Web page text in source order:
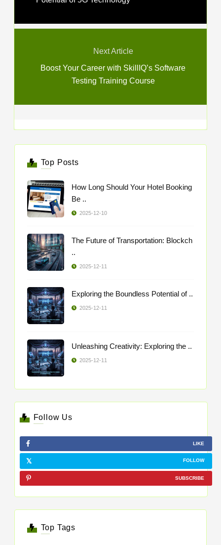
Next Article
Boost Your Career with SkillIQ’s Software
Testing Training Course
Top Posts
How Long Should Your Hotel Booking
Be ..
2025-12-10
The Future of Transportation: Blockch
..
2025-12-11
Exploring the Boundless Potential of ..
2025-12-11
Unleashing Creativity: Exploring the ..
2025-12-11
Follow Us
LIKE
FOLLOW
SUBSCRIBE
Top Tags